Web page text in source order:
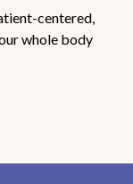
centered,
whole body